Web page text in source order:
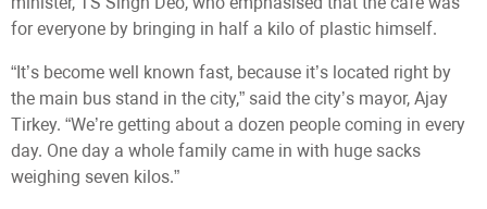
for everyone by bringing in half a kilo of plastic himself.
“It’s become well known fast, because it’s located right by
the main bus stand in the city,” said the city’s mayor, Ajay
Tirkey. “We’re getting about a dozen people coming in every
day. One day a whole family came in with huge sacks
weighing seven kilos.”